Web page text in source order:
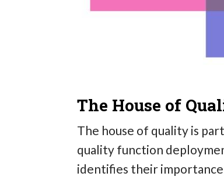
The House of
The house of quality is
quality function
identifies their